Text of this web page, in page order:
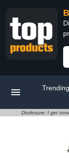
Disclosure: I get